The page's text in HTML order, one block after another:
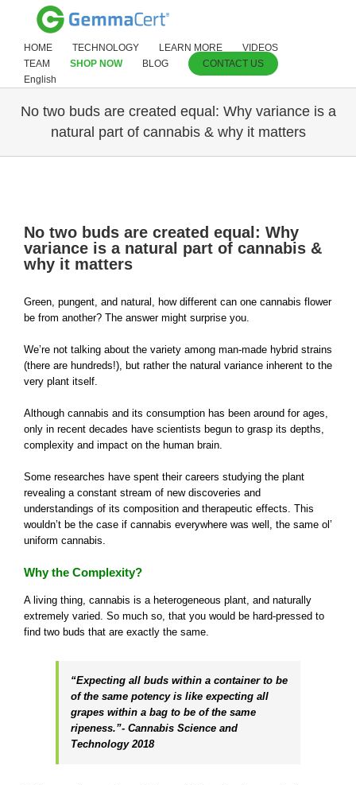
HOME TECHNOLOGY LEARN MORE
VIDEOS
TEAM
SHOP NOW BLOG
CONTACT US
English
No two buds are created equal: Why variance is a
natural part of cannabis & why it matters
Image
No two buds are created equal: Why
variance is a natural part of cannabis &
why it matters
Green, pungent, and natural, how different can one cannabis flower
be from another? The answer might surprise you.
We’re not talking about the variety among man-made hybrid strains
(there are hundreds!), but rather the natural variance inherent to the
very plant itself.
Although cannabis and its consumption has been around for ages,
only in recent decades have scientists begun to grasp its depths,
complexity and impact on the human brain.
Some researches have spent their careers studying the plant
revealing a constant stream of new discoveries and
understandings of its composition and therapeutic effects. This
wouldn’t be the case if cannabis everywhere was well, the same ol’
uniform cannabis.
Why the Complexity?
A living thing, cannabis is a heterogeneous plant, and naturally
extremely varied. So much so, that you would be hard-pressed to
find two buds that are exactly the same.
“Expecting all buds within a container to be
of the same potency is like expecting all
grapes within a bag to be of the same
ripeness.”- Cannabis Science and
Technology 2018